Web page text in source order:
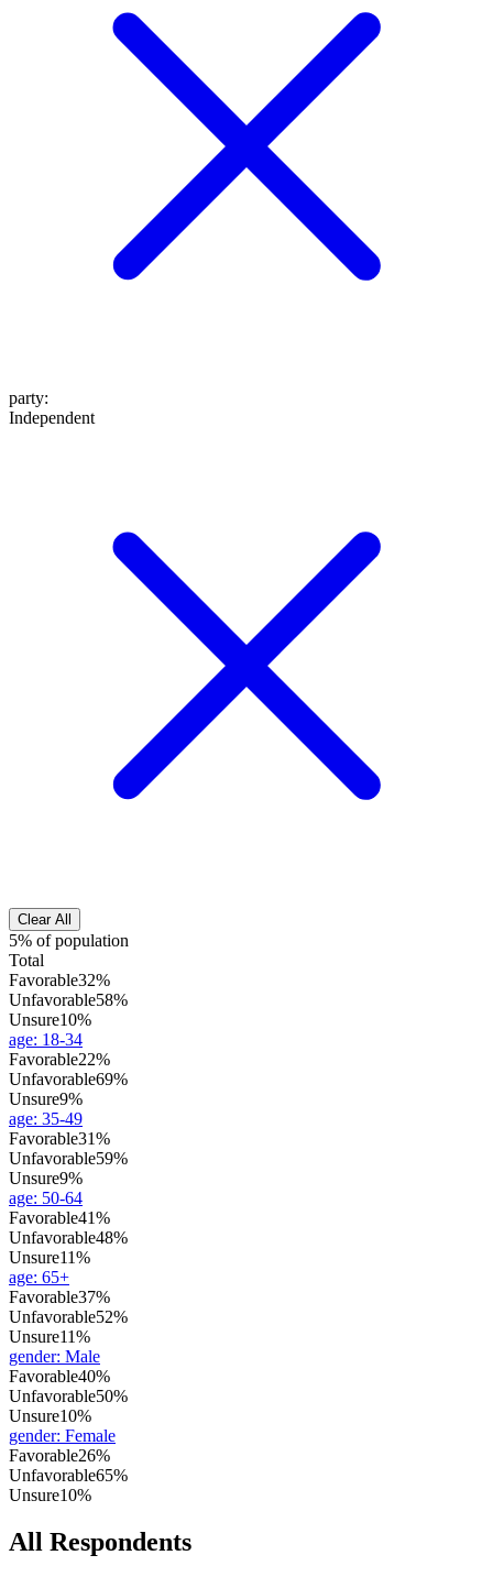
party:
Independent
Clear All
5% of population
Total
Favorable32%
Unfavorable58%
Unsure10%
age: 18-34
Favorable22%
Unfavorable69%
Unsure9%
age: 35-49
Favorable31%
Unfavorable59%
Unsure9%
age: 50-64
Favorable41%
Unfavorable48%
Unsure11%
age: 65+
Favorable37%
Unfavorable52%
Unsure11%
gender: Male
Favorable40%
Unfavorable50%
Unsure10%
gender: Female
Favorable26%
Unfavorable65%
Unsure10%
All Respondents